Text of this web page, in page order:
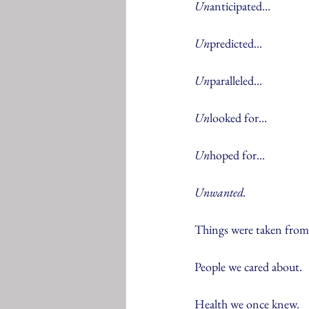
Unanticipated...
Unpredicted...
Unparalleled...
Unlooked for...
Unhoped for...
Unwanted.
Things were taken
People we cared about.
Health we once knew.